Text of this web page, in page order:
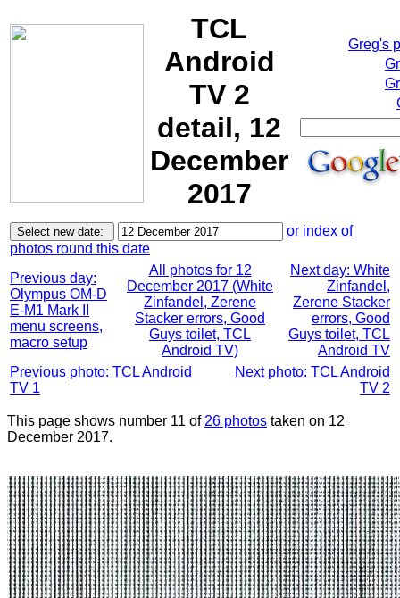
TCL
Android
TV 2
detail, 12
December
2017
Greg's
or index of
photos round this date
Previous day:
Olympus OM-D
E-M1 Mark II
menu screens,
macro setup
All photos for 12
December 2017 (White
Zinfandel, Zerene
Stacker errors, Good
Guys toilet, TCL
Android TV)
Next day: White
Zinfandel,
Zerene Stacker
errors, Good
Guys toilet, TCL
Android TV
Previous photo: TCL Android
TV 1
Next photo: TCL Android
TV 2
This page shows number 11 of 26 photos taken on 12
December 2017.